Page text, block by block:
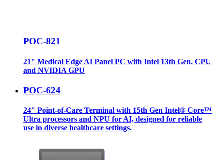
POC-821
21" Medical Edge AI Panel PC with Intel 13th Gen. CPU
and NVIDIA GPU
POC-624
24" Point-of-Care Terminal with 15th Gen Intel® Core™
Ultra processors and NPU for AI, designed for reliable
use in diverse healthcare settings.